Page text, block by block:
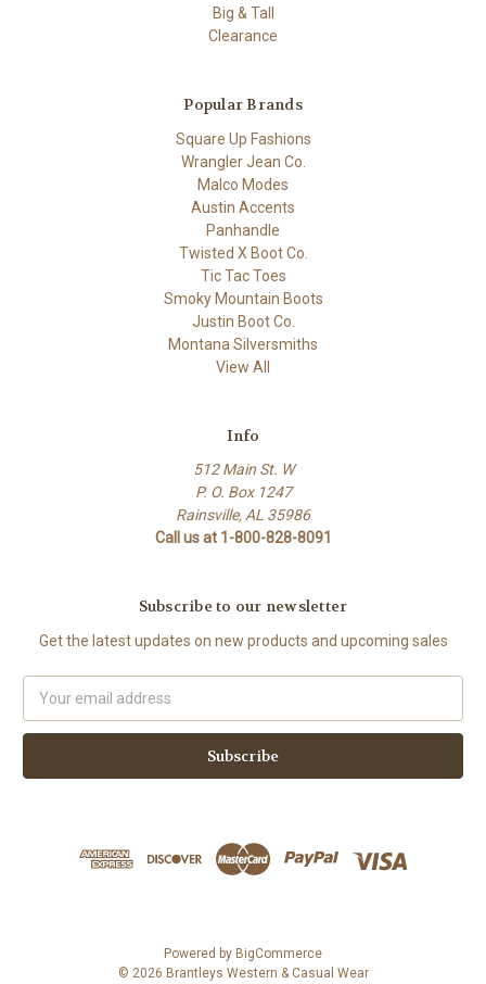
Big & Tall
Clearance
Popular Brands
Square Up Fashions
Wrangler Jean Co.
Malco Modes
Austin Accents
Panhandle
Twisted X Boot Co.
Tic Tac Toes
Smoky Mountain Boots
Justin Boot Co.
Montana Silversmiths
View All
Info
512 Main St. W
P. O. Box 1247
Rainsville, AL 35986
Call us at 1-800-828-8091
Subscribe to our newsletter
Get the latest updates on new products and upcoming sales
Address
Powered by BigCommerce
© 2026 Brantleys Western & Casual Wear